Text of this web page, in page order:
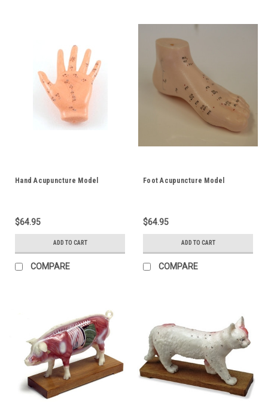
Hand Acupuncture Model
$64.95
ADD TO CART
COMPARE
Foot Acupuncture Model
$64.95
ADD TO CART
COMPARE